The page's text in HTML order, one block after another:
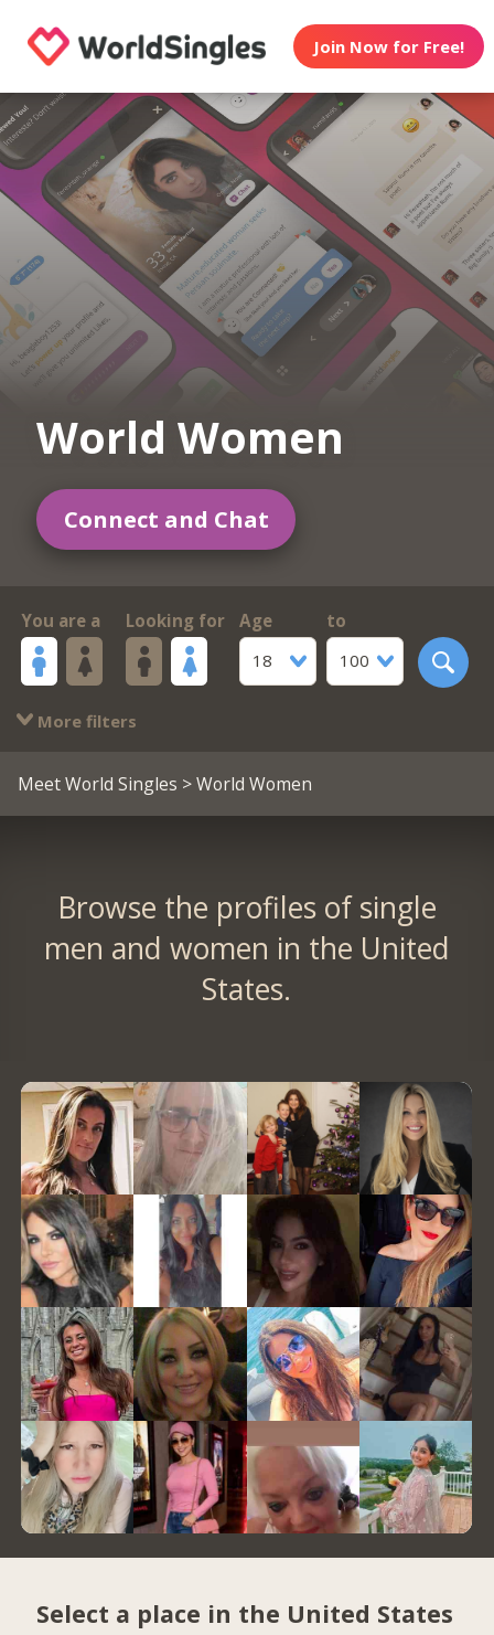
Join Now for Free!
World Women
Connect and Chat
You are a Looking for
Age
18
to
100
More filters
Meet World Singles > World Women
Browse the profiles of single
men and women in the United
States.
Select a place in the United States